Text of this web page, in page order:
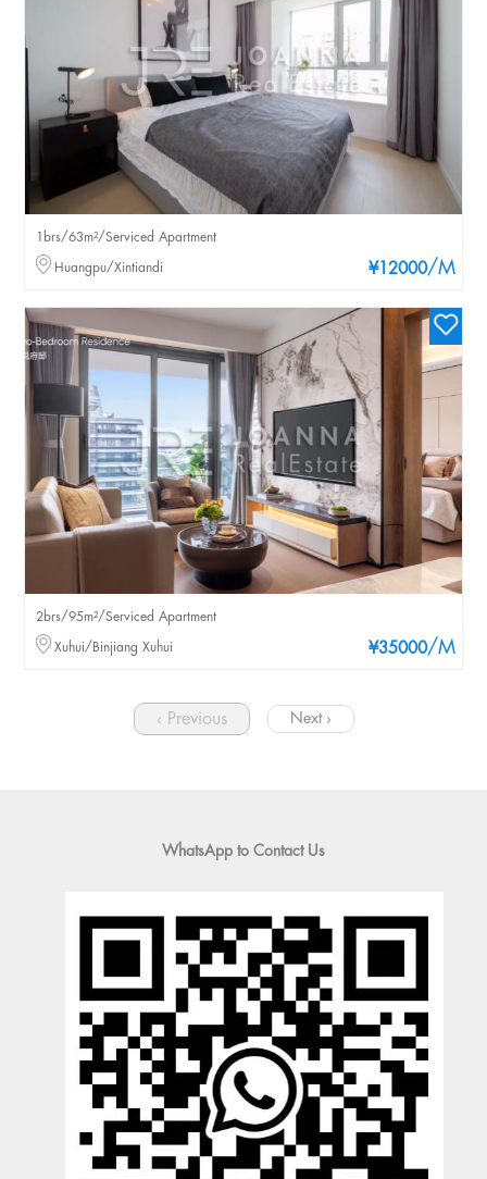
¥12000/M
1brs/63m²/Serviced Apartment
Huangpu/Xintiandi
¥35000/M
2brs/95m²/Serviced Apartment
Xuhui/Binjiang Xuhui
‹ Previous Next ›
WhatsApp to Contact Us